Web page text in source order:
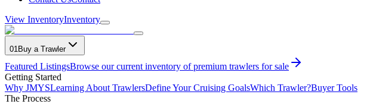
View InventoryInventory
01Buy a Trawler
Featured ListingsBrowse our current inventory of premium trawlers for sale
Getting Started
Why JMYSLearning About TrawlersDefine Your Cruising GoalsWhich Trawler?Buyer Tools
The Process